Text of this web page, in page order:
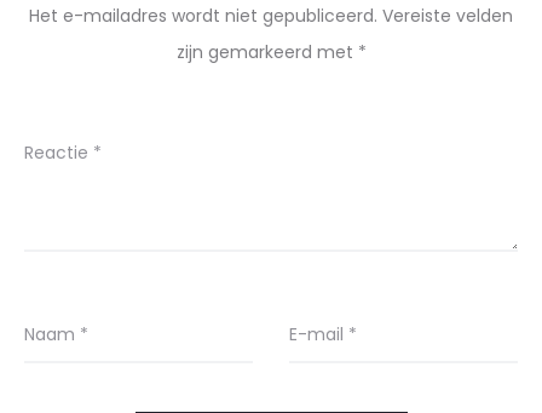
Het e-mailadres wordt niet gepubliceerd. Vereiste velden
zijn gemarkeerd met *
Reactie *
Naam * E-mail *